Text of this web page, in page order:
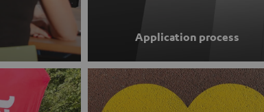
Application process